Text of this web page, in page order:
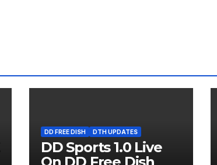
DD FREE DISH DTH UPDATES
DD Sports 1.0 Live